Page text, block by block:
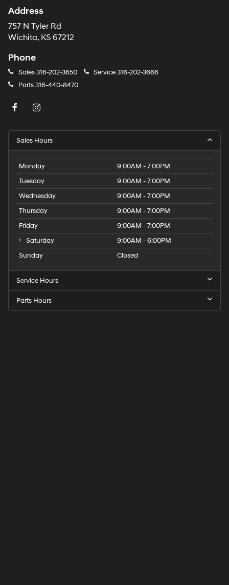
Address
757 N Tyler Rd
Wichita, KS 67212
Phone
Sales316-202-3650 Service316-202-3666
Parts316-440-8470
Sales Hours
Monday
9:00AM - 7:00PM
Tuesday
9:00AM - 7:00PM
Wednesday
9:00AM - 7:00PM
Thursday
9:00AM - 7:00PM
Friday
9:00AM - 7:00PM
Saturday
9:00AM - 6:00PM
Sunday
Closed
Service Hours
Parts Hours